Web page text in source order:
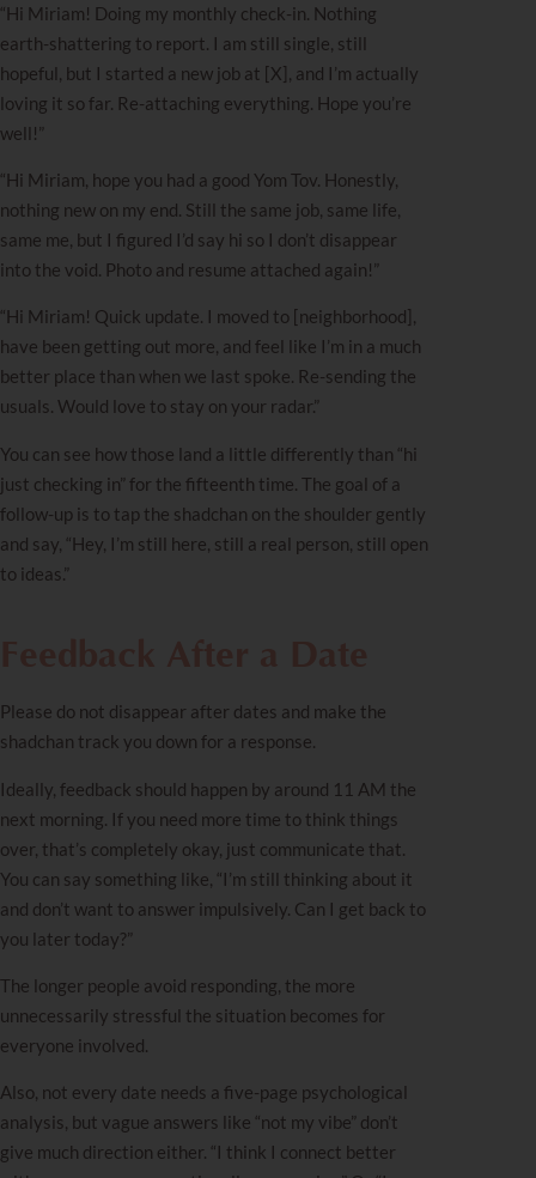
“Hi Miriam! Doing my monthly check-in. Nothing
earth-shattering to report. I am still single, still
hopeful, but I started a new job at [X], and I’m actually
loving it so far. Re-attaching everything. Hope you’re
well!”
“Hi Miriam, hope you had a good Yom Tov. Honestly,
nothing new on my end. Still the same job, same life,
same me, but I figured I’d say hi so I don’t disappear
into the void. Photo and resume attached again!”
“Hi Miriam! Quick update. I moved to [neighborhood],
have been getting out more, and feel like I’m in a much
better place than when we last spoke. Re-sending the
usuals. Would love to stay on your radar.”
You can see how those land a little differently than “hi
just checking in” for the fifteenth time. The goal of a
follow-up is to tap the shadchan on the shoulder gently
and say, “Hey, I’m still here, still a real person, still open
to ideas.”
Please do not disappear after dates and make the
shadchan track you down for a response.
Ideally, feedback should happen by around 11 AM the
next morning. If you need more time to think things
over, that’s completely okay, just communicate that.
You can say something like, “I’m still thinking about it
and don’t want to answer impulsively. Can I get back to
you later today?”
The longer people avoid responding, the more
unnecessarily stressful the situation becomes for
everyone involved.
Also, not every date needs a five-page psychological
analysis, but vague answers like “not my vibe” don’t
give much direction either. “I think I connect better